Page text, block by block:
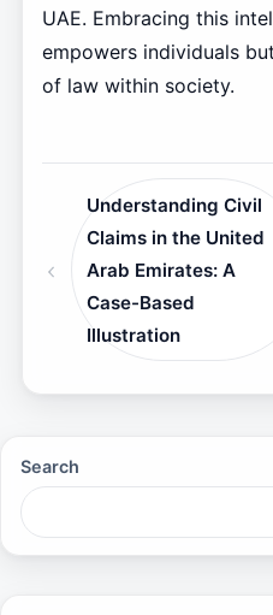
UAE. Embracing this
empowers individuals
of law within society.
Understanding Civil
Claims in the United
Arab Emirates: A
Case-Based
Illustration
Search